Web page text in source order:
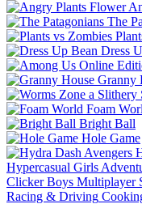
The
Dress
Granny
Foam
Bright Ball
Hole Game
Hypercasual Girls
Clicker Boys Multiplayer
Racing & Driving